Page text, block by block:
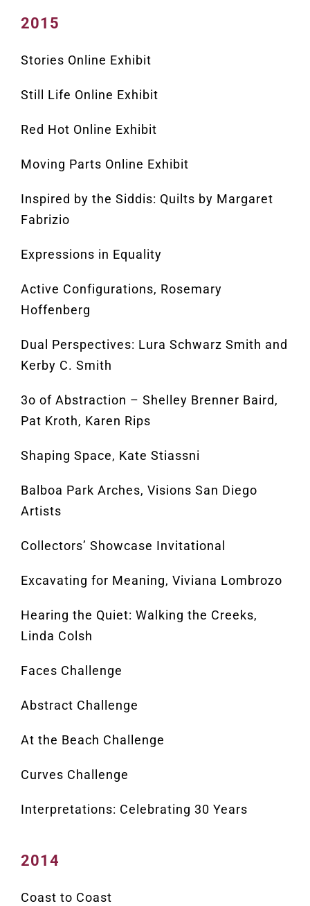
2015
Stories Online Exhibit
Still Life Online Exhibit
Red Hot Online Exhibit
Moving Parts Online Exhibit
Inspired by the Siddis: Quilts by Margaret
Fabrizio
Expressions in Equality
Active Configurations, Rosemary
Hoffenberg
Dual Perspectives: Lura Schwarz Smith and
Kerby C. Smith
3o of Abstraction – Shelley Brenner Baird,
Pat Kroth, Karen Rips
Shaping Space, Kate Stiassni
Balboa Park Arches, Visions San Diego
Artists
Collectors’ Showcase Invitational
Excavating for Meaning, Viviana Lombrozo
Hearing the Quiet: Walking the Creeks,
Linda Colsh
Faces Challenge
Abstract Challenge
At the Beach Challenge
Curves Challenge
Interpretations: Celebrating 30 Years
2014
Coast to Coast